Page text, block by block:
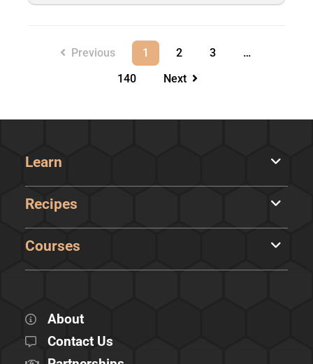
Previous 1 2 3
…
140
Next
Learn
Recipes
Courses
About
Contact Us